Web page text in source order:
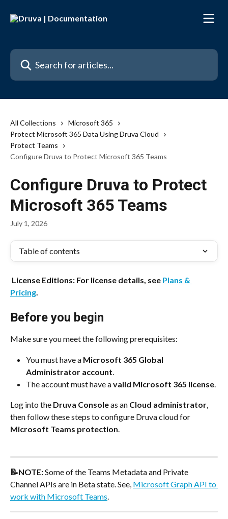
Search for articles...
All Collections
Microsoft 365
Protect Microsoft 365 Data Using Druva Cloud
Protect Teams
Configure Druva to Protect Microsoft 365 Teams
Configure Druva to Protect
Microsoft 365 Teams
July 1, 2026
Table of contents
License Editions: For license details, see Plans &
Pricing.
Before you begin
Make sure you meet the following prerequisites:
You must have a Microsoft 365 Global
Administrator account.
The account must have a valid Microsoft 365 license.
Log into the Druva Console as an Cloud administrator,
then follow these steps to configure Druva cloud for
Microsoft Teams protection.
📝NOTE: Some of the Teams Metadata and Private
Channel APIs are in Beta state. See, Microsoft Graph API to
work with Microsoft Teams.